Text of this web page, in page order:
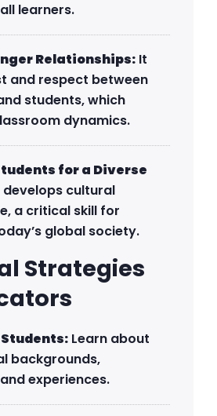
learners.
Relationships: It
and respect between
students, which
dynamics.
for a Diverse
develops cultural
a critical skill for
global society.
Strategies
Learn about
backgrounds,
experiences.